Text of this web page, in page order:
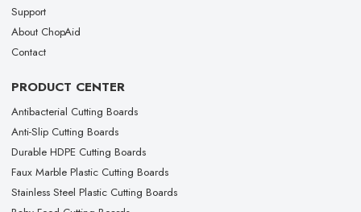
Support
About ChopAid
Contact
PRODUCT CENTER
Antibacterial Cutting Boards
Anti-Slip Cutting Boards
Durable HDPE Cutting Boards
Faux Marble Plastic Cutting Boards
Stainless Steel Plastic Cutting Boards